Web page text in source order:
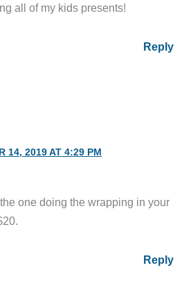
all of my kids presents!
Reply
14, 2019 AT 4:29 PM
one doing the wrapping in your
Reply